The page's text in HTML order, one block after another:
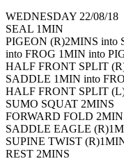
WEDNESDAY 22/08/18
SEAL 1MIN
PIGEON (R)2MINS into
into FROG 1MIN into
HALF FRONT SPLIT
SADDLE 1MIN into
HALF FRONT SPLIT
SUMO SQUAT 2MINS
FORWARD FOLD
SADDLE EAGLE
SUPINE TWIST
REST 2MINS